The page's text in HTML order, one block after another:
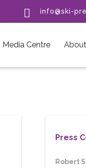
 info@ski-
Media Centre
Press
Robert